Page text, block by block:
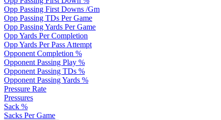
Opp Passing First Downs /Gm
Opp Passing TDs Per Game
Opp Passing Yards Per Game
Opp Yards Per Completion
Opp Yards Per Pass Attempt
Opponent Completion %
Opponent Passing Play %
Opponent Passing TDs %
Opponent Passing Yards %
Pressure Rate
Pressures
Sack %
Sacks Per Game